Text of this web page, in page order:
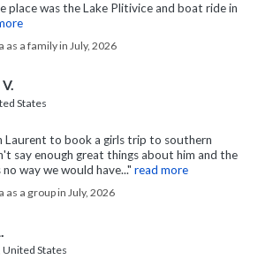
place was the Lake Plitivice and boat ride in
as a family in July, 2026
States
Laurent to book a girls trip to southern
say enough great things about him and the
way we would have..." read more
a group in July, 2026
States